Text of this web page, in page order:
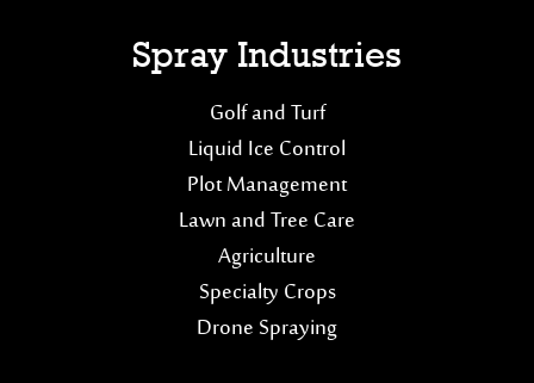
Spray Industries
Golf and Turf
Liquid Ice Control
Plot Management
Lawn and Tree Care
Agriculture
Specialty Crops
Drone Spraying